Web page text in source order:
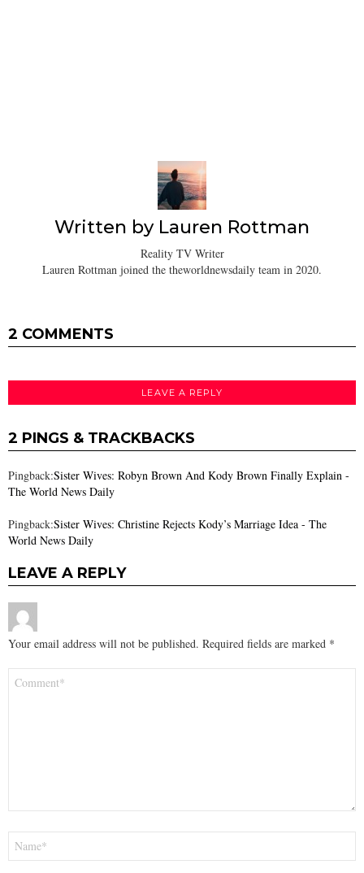
Written by Lauren Rottman
Reality TV Writer
Lauren Rottman joined the theworldnewsdaily team in 2020.
2 COMMENTS
LEAVE A REPLY
2 PINGS & TRACKBACKS
Pingback:Sister Wives: Robyn Brown And Kody Brown Finally Explain -
The World News Daily
Pingback:Sister Wives: Christine Rejects Kody’s Marriage Idea - The
World News Daily
LEAVE A REPLY
Your email address will not be published. Required fields are marked *